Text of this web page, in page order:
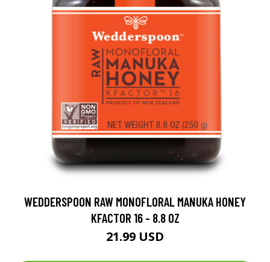
WEDDERSPOON RAW MONOFLORAL MANUKA HONEY
KFACTOR 16 - 8.8 OZ
21.99 USD